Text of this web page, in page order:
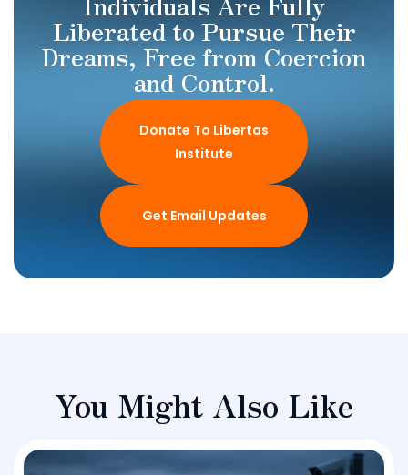
Liberated to Pursue Their
Dreams, Free from Coercion
and Control.
Donate To Libertas
Institute
Get Email Updates
You Might Also Like